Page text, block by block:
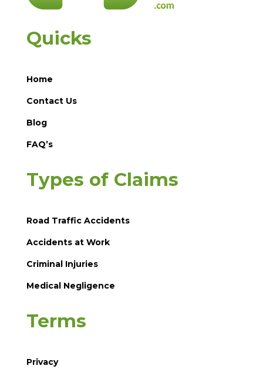
Quicks
Home
Contact Us
Blog
FAQ’s
Types of Claims
Road Traffic Accidents
Accidents at Work
Criminal Injuries
Medical Negligence
Terms
Privacy